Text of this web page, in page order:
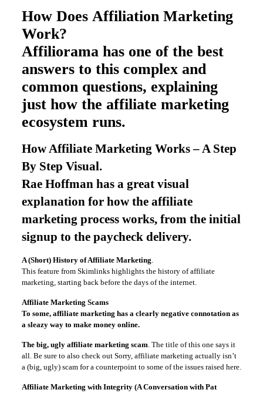
How Does Affiliation Marketing
Work?
Affiliorama has one of the best
answers to this complex and
common questions, explaining
just how the affiliate marketing
ecosystem runs.
How Affiliate Marketing Works – A Step
By Step Visual.
Rae Hoffman has a great visual
explanation for how the affiliate
marketing process works, from the initial
signup to the paycheck delivery.
A (Short) History of Affiliate Marketing
This feature from Skimlinks highlights the history of affiliate
marketing, starting back before the days of the internet.
Affiliate Marketing Scams
To some, affiliate marketing has a clearly negative connotation as
a sleazy way to make money online.
The big, ugly affiliate marketing scam . The title of this one says it
all. Be sure to also check out Sorry, affiliate marketing actually isn’t
a (big, ugly) scam for a counterpoint to some of the issues raised here.
Affiliate Marketing with Integrity (A Conversation with Pat